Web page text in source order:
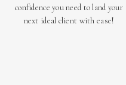
confidence you need to land your
next ideal client with ease!